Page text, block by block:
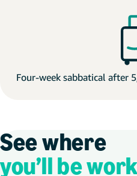
Four-week sabbatical after
See where
you’ll be